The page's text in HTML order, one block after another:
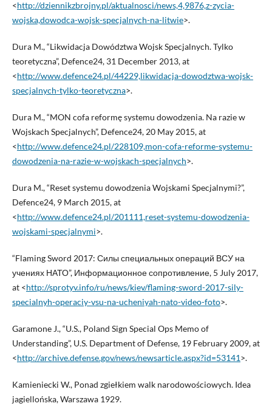
<http://dziennikzbrojny.pl/aktualnosci/news,4,9876,z-zycia-
wojska,dowodca-wojsk-specjalnych-na-litwie>.
Dura M., “Likwidacja Dowództwa Wojsk Specjalnych. Tylko
teoretyczna”, Defence24, 31 December 2013, at
<http://www.defence24.pl/44229,likwidacja-dowodztwa-wojsk-
specjalnych-tylko-teoretyczna>.
Dura M., “MON cofa reformę systemu dowodzenia. Na razie w
Wojskach Specjalnych”, Defence24, 20 May 2015, at
<http://www.defence24.pl/228109,mon-cofa-reforme-systemu-
dowodzenia-na-razie-w-wojskach-specjalnych>.
Dura M., “Reset systemu dowodzenia Wojskami Specjalnymi?”,
Defence24, 9 March 2015, at
<http://www.defence24.pl/201111,reset-systemu-dowodzenia-
wojskami-specjalnymi>.
“Flaming Sword 2017: Силы специальных операций ВСУ на
учениях НАТО”, Информационное сопротивление, 5 July 2017,
at <http://sprotyv.info/ru/news/kiev/flaming-sword-2017-sily-
specialnyh-operaciy-vsu-na-ucheniyah-nato-video-foto>.
Garamone J., “U.S., Poland Sign Special Ops Memo of
Understanding”, U.S. Department of Defense, 19 February 2009, at
<http://archive.defense.gov/news/newsarticle.aspx?id=53141>.
Kamieniecki W., Ponad zgiełkiem walk narodowościowych. Idea
jagiellońska, Warszawa 1929.